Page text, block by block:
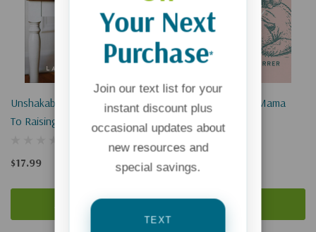
Unshakable Kids: Three Keys
To Raising Spiritually Strong
Children
$17.99
Add To Cart
Honest Prayers For Mama
Bears
$17.99
Add To Cart
Your Next
Purchase*
Join our text list for your
instant discount plus
occasional updates about
new resources and
special savings.
TEXT